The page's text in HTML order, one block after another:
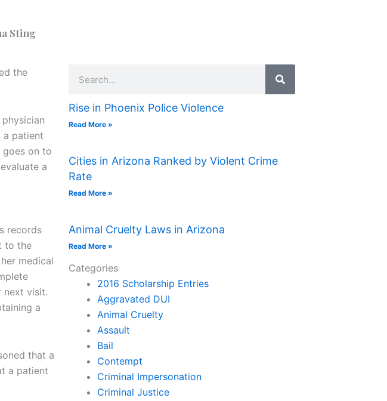
Sting
the
a patient
goes on to
a
records
to the
medical
next visit.
a
that a
a patient
Rise in Phoenix Police Violence
Read More »
Cities in Arizona Ranked by Violent Crime
Rate
Read More »
Animal Cruelty Laws in Arizona
Read More »
Categories
2016 Scholarship Entries
Aggravated DUI
Animal Cruelty
Assault
Bail
Contempt
Criminal Impersonation
Criminal Justice